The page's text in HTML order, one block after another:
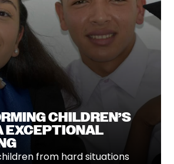
CHILDREN’S
EXCEPTIONAL
from hard situations